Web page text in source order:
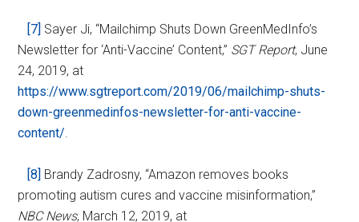
[7] Sayer Ji, “Mailchimp Shuts Down GreenMedInfo’s
Newsletter for ‘Anti-Vaccine’ Content,” SGT Report, June
24, 2019, at
https://www.sgtreport.com/2019/06/mailchimp-shuts-
down-greenmedinfos-newsletter-for-anti-vaccine-
content/
[8] Brandy Zadrosny, “Amazon removes books
promoting autism cures and vaccine misinformation,”
NBC News, March 12, 2019, at